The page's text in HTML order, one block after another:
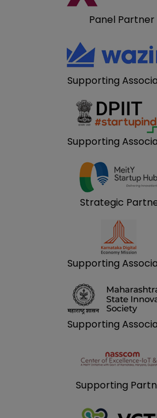
Panel Partner
Supporting
Supporting
Strategic
Supporting
Supporting
Supporting